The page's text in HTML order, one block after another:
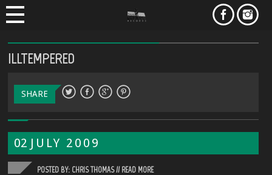
ILLTEMPERED
SHARE
02 JULY 2009
POSTED BY: CHRIS THOMAS // READ MORE